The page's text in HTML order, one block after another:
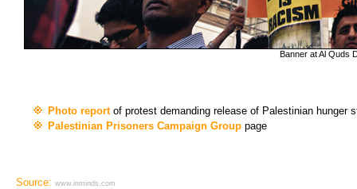
Banner at Al Quds
Photo reportof protest demanding release of Palestinian hunger
Palestinian Prisoners Campaign Group page
Source: www.inminds.com